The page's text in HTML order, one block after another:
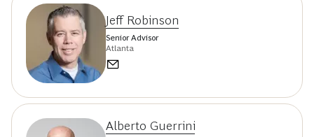
Jeff Robinson
Senior Advisor
Atlanta
Alberto Guerrini